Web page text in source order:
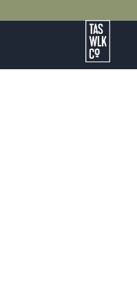
Tasmanian